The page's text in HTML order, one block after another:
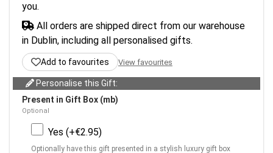
you.
All orders are shipped direct from our warehouse
in Dublin, including all personalised gifts.
Add to favourites View favourites
Personalise this Gift:
Present in Gift Box (mb)
Optional
Yes (+€2.95)
Optionally have this gift presented in a stylish luxury gift box